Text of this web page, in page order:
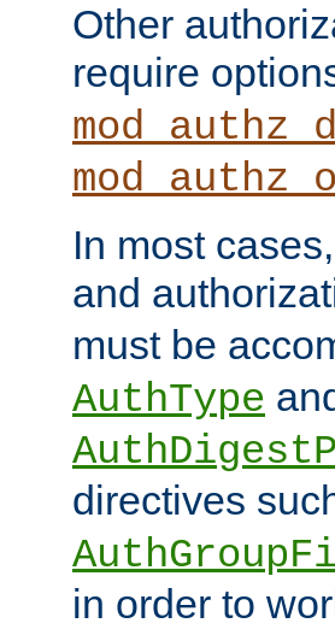
Other
require
In most
and
must be
AuthType
directives
in order to